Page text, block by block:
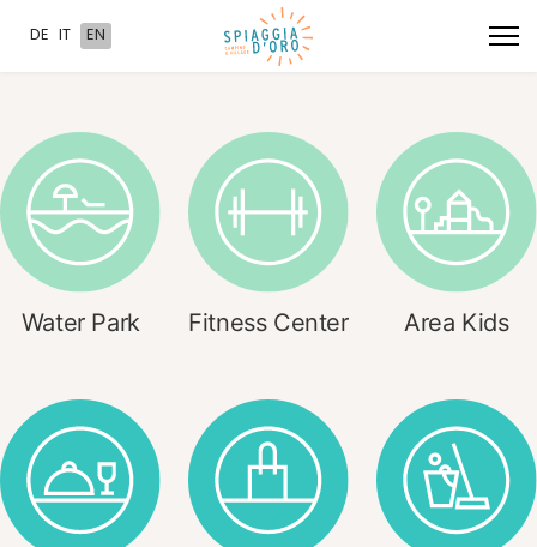
Select your language
DE IT EN
Water Park Fitness Center Area Kids